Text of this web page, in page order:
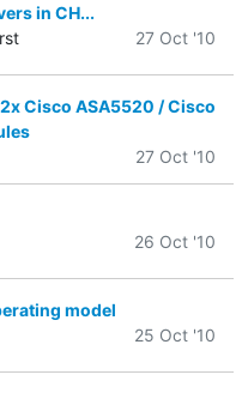
in CH...
27 Oct '10
Cisco ASA5520 / Cisco
27 Oct '10
26 Oct '10
model
25 Oct '10